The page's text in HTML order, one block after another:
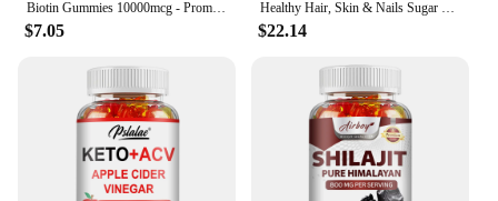
Biotin Gummies 10000mcg - Promotes Healthy Hair, Skin, Nails, and Joints - 60 Gummies
$7.05
Healthy Hair, Skin & Nails Sugar Free Biotin Gummies 1000mcg for Women, Men & Kids - Vegan Health Vitamins Supplement
$22.14